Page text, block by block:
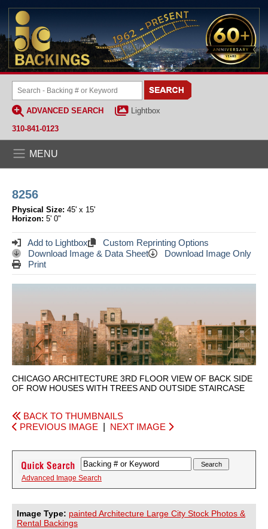
ADVANCED SEARCH
Lightbox
310-841-0123
MENU
8256
Physical Size: 45' x 15'
Horizon: 5' 0"
Add to Lightbox
Custom Reprinting Options
Download Image & Data Sheet
Download Image Only
Print
CHICAGO ARCHITECTURE 3RD FLOOR VIEW OF BACK SIDE
OF ROW HOUSES WITH TREES AND OUTSIDE STAIRCASE
BACK TO THUMBNAILS
PREVIOUS IMAGE
NEXT IMAGE
Advanced Image Search
Image Type: painted Architecture Large City Stock Photos &
Rental Backings